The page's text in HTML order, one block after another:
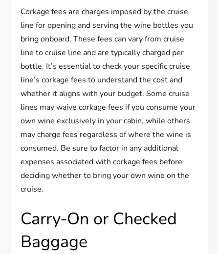
Corkage fees are charges imposed by the cruise
line for opening and serving the wine bottles you
bring onboard. These fees can vary from cruise
line to cruise line and are typically charged per
bottle. It’s essential to check your specific cruise
line’s corkage fees to understand the cost and
whether it aligns with your budget. Some cruise
lines may waive corkage fees if you consume your
own wine exclusively in your cabin, while others
may charge fees regardless of where the wine is
consumed. Be sure to factor in any additional
expenses associated with corkage fees before
deciding whether to bring your own wine on the
cruise.
Carry-On or Checked
Baggage